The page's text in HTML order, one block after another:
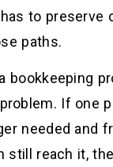
to preserve
paths.
bookkeeping
If one
needed and
still reach it,